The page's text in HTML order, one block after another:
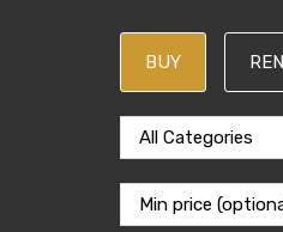
BUY
All Categories
Min price